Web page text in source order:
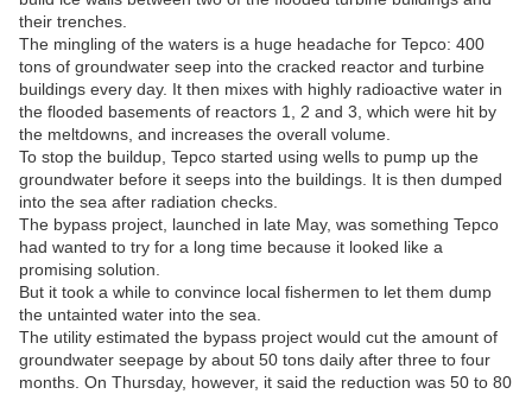
their trenches.
The mingling of the waters is a huge headache for Tepco: 400
tons of groundwater seep into the cracked reactor and turbine
buildings every day. It then mixes with highly radioactive water in
the flooded basements of reactors 1, 2 and 3, which were hit by
the meltdowns, and increases the overall volume.
To stop the buildup, Tepco started using wells to pump up the
groundwater before it seeps into the buildings. It is then dumped
into the sea after radiation checks.
The bypass project, launched in late May, was something Tepco
had wanted to try for a long time because it looked like a
promising solution.
But it took a while to convince local fishermen to let them dump
the untainted water into the sea.
The utility estimated the bypass project would cut the amount of
groundwater seepage by about 50 tons daily after three to four
months. On Thursday, however, it said the reduction was 50 to 80